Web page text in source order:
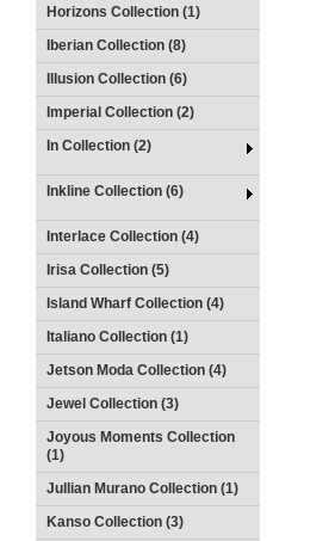
Horizons Collection (1)
Iberian Collection (8)
Illusion Collection (6)
Imperial Collection (2)
In Collection (2)
Inkline Collection (6)
Interlace Collection (4)
Irisa Collection (5)
Island Wharf Collection (4)
Italiano Collection (1)
Jetson Moda Collection (4)
Jewel Collection (3)
Joyous Moments Collection
(1)
Jullian Murano Collection (1)
Kanso Collection (3)